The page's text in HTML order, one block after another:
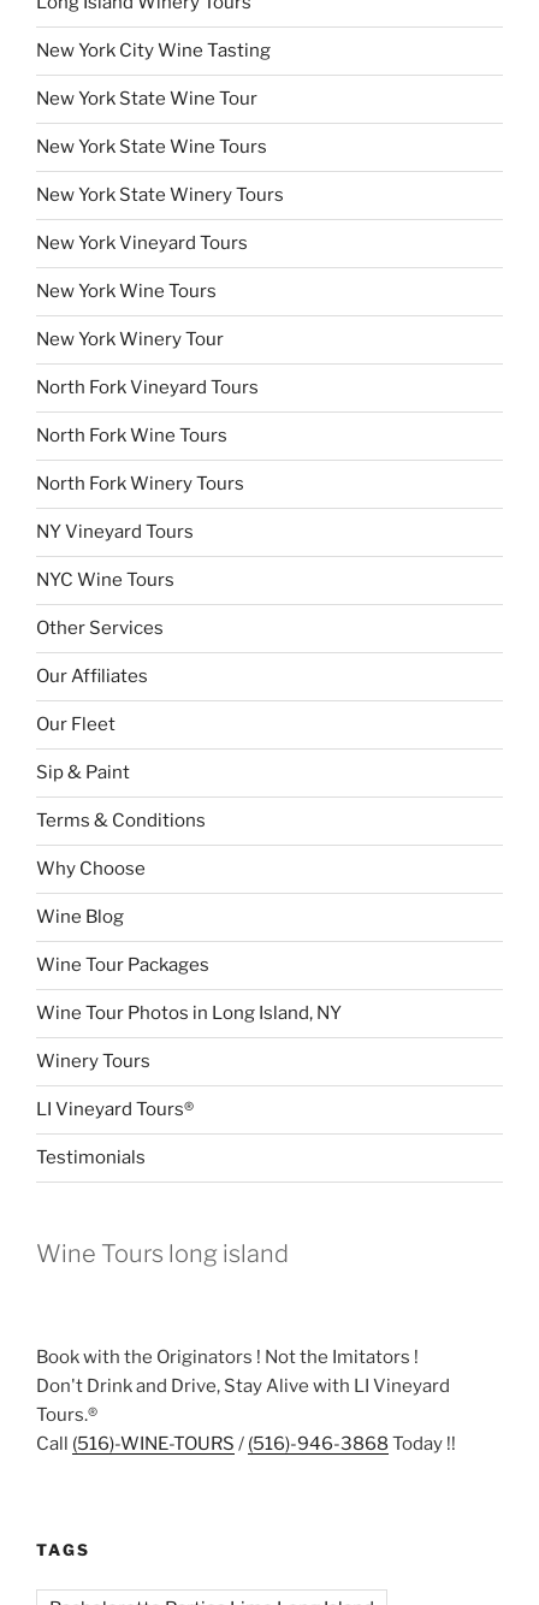
New York City Wine Tasting
New York State Wine Tour
New York State Wine Tours
New York State Winery Tours
New York Vineyard Tours
New York Wine Tours
New York Winery Tour
North Fork Vineyard Tours
North Fork Wine Tours
North Fork Winery Tours
NY Vineyard Tours
NYC Wine Tours
Other Services
Our Affiliates
Our Fleet
Sip & Paint
Terms & Conditions
Why Choose
Wine Blog
Wine Tour Packages
Wine Tour Photos in Long Island, NY
Winery Tours
LI Vineyard Tours®
Testimonials
Wine Tours long island
Book with the Originators ! Not the Imitators !
Don't Drink and Drive, Stay Alive with LI Vineyard
Tours.®
Call (516)-WINE-TOURS / (516)-946-3868 Today !!
TAGS